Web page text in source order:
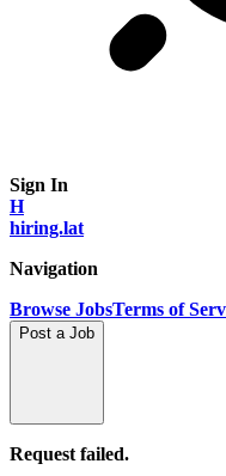
Sign In
H
hiring.lat
Navigation
Browse JobsTerms of
Post a Job
Request failed.